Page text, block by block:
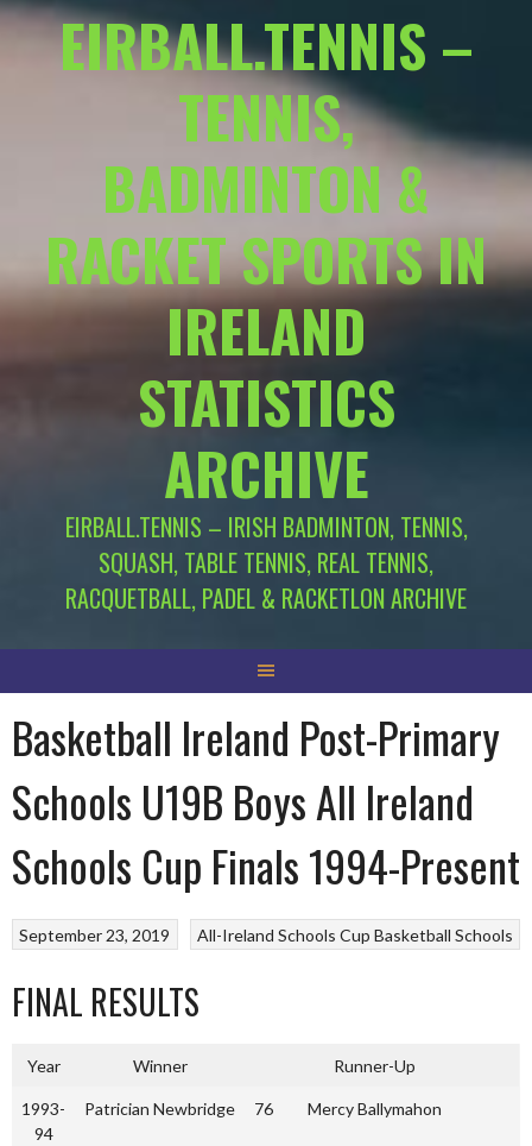
EIRBALL.TENNIS –
TENNIS,
BADMINTON &
RACKET SPORTS IN
IRELAND
STATISTICS
ARCHIVE
EIRBALL.TENNIS – IRISH BADMINTON, TENNIS,
SQUASH, TABLE TENNIS, REAL TENNIS,
RACQUETBALL, PADEL & RACKETLON ARCHIVE
Basketball Ireland Post-Primary
Schools U19B Boys All Ireland
Schools Cup Finals 1994-Present
All-Ireland Schools Cup Basketball Schools
September 23, 2019
FINAL RESULTS
Year Winner Runner-Up
1993-
94
Patrician Newbridge 76 Mercy Ballymahon